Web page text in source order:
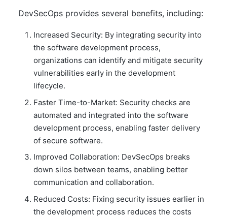
DevSecOps provides several benefits, including:
Increased Security: By integrating security into
the software development process,
organizations can identify and mitigate security
vulnerabilities early in the development
lifecycle.
Faster Time-to-Market: Security checks are
automated and integrated into the software
development process, enabling faster delivery
of secure software.
Improved Collaboration: DevSecOps breaks
down silos between teams, enabling better
communication and collaboration.
Reduced Costs: Fixing security issues earlier in
the development process reduces the costs